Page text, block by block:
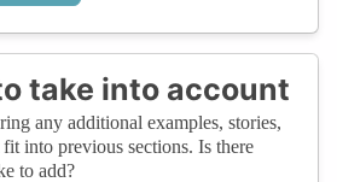
take into account
any additional examples, stories,
into previous sections. Is there
to add?